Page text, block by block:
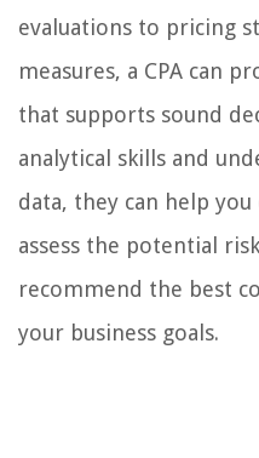
evaluations to pricing
measures, a CPA can
that supports sound
analytical skills and
data, they can help
assess the potential
recommend the best
your business goals.